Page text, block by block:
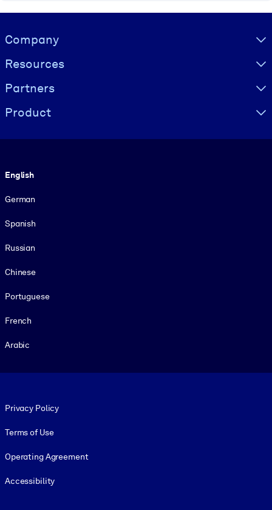
Visually hidden Text
Company
Resources
Partners
Product
English
German
Spanish
Russian
Chinese
Portuguese
French
Arabic
Privacy Policy
Terms of Use
Operating Agreement
Accessibility